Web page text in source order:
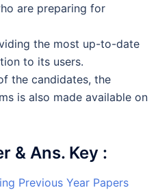
are preparing for
the most up-to-date
to its users.
the candidates, the
is also made available on
& Ans. Key :
Previous Year Papers